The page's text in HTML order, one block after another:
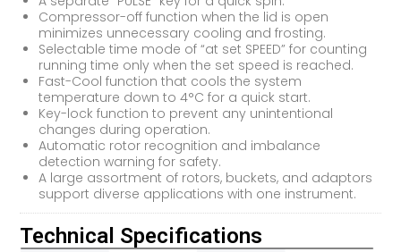
Compressor-off function when the lid is open
minimizes unnecessary cooling and frosting.
Selectable time mode of “at set SPEED” for counting
running time only when the set speed is reached.
Fast-Cool function that cools the system
temperature down to 4°C for a quick start.
Key-lock function to prevent any unintentional
changes during operation.
Automatic rotor recognition and imbalance
detection warning for safety.
A large assortment of rotors, buckets, and adaptors
support diverse applications with one instrument.
Technical Specifications